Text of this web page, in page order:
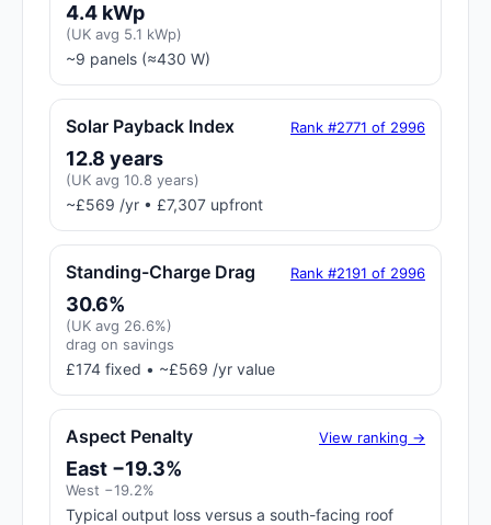
4.4 kWp
(UK avg 5.1 kWp)
~9 panels (≈430 W)
Solar Payback Index Rank #2771 of 2996
12.8 years
(UK avg 10.8 years)
~£569 /yr • £7,307 upfront
Standing-Charge Drag Rank #2191 of 2996
30.6%
(UK avg 26.6%)
drag on savings
£174 fixed • ~£569 /yr value
Aspect Penalty View ranking →
East −19.3%
West −19.2%
Typical output loss versus a south-facing roof